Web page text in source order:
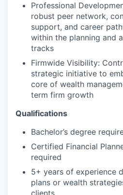
Professional
robust peer network,
support, and career
within the planning and
tracks
Firmwide Visibility:
strategic initiative to
core of wealth
term firm growth
Qualifications
Bachelor’s degree
Certified Financial
required
5+ years of experience
plans or wealth
clients